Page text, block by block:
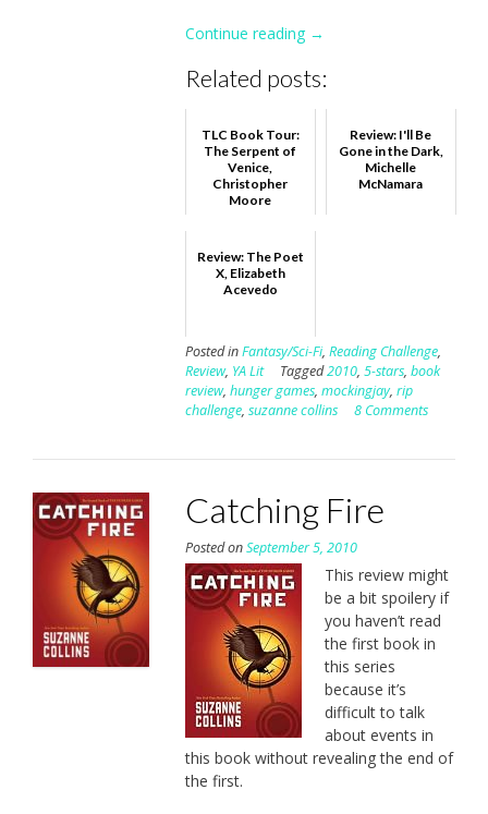
Continue reading “Mockingjay”
→
Related posts:
TLC Book Tour:
The Serpent of
Venice,
Christopher
Moore
Review: I'll Be
Gone in the Dark,
Michelle
McNamara
Review: The Poet
X, Elizabeth
Acevedo
Posted inFantasy/Sci-Fi, Reading Challenge,
Review, YA Lit Tagged2010, 5-stars, book
review, hunger games, mockingjay, rip
challenge, suzanne collins 8 Comments
Catching Fire
Posted onSeptember 5, 2010
This review might
be a bit spoilery if
you haven’t read
the first book in
this series
because it’s
difficult to talk
about events in
this book without revealing the end of
the first.